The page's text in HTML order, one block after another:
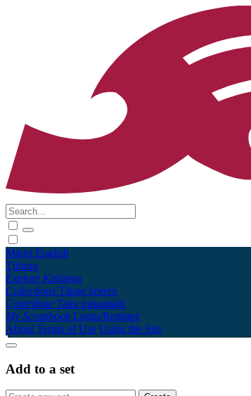
Māori English
Tūhura
Explore Kohinga
Collections Tāpae kōrero
Contribute Taku pukamahi
My Scrapbook Login/Register
About Terms of Use Using the Site
Add to a set